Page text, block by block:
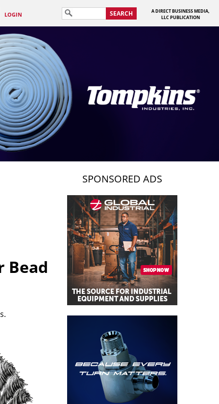
LOGIN SEARCH
A DIRECT BUSINESS MEDIA,
LLC PUBLICATION
Bead
SPONSORED ADS